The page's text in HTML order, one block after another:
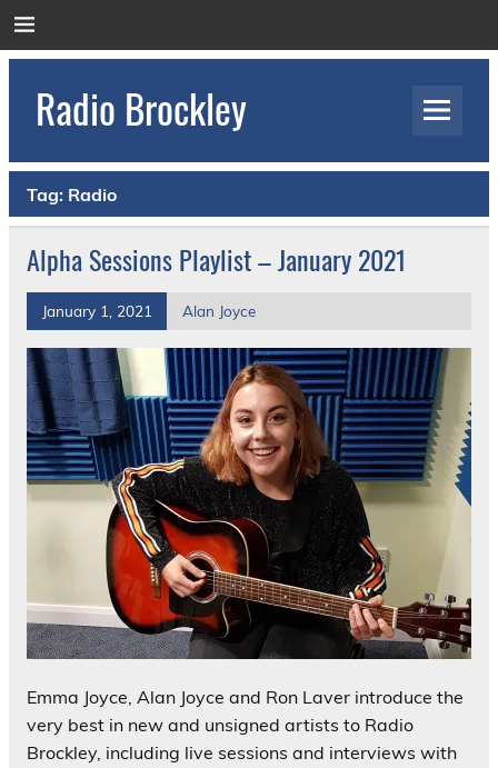
to
Radio Brockley
Orthopaedic Hospital
Tag: Radio
Alpha Sessions Playlist – January 2021
January 1, 2021 Alan Joyce
Emma Joyce, Alan Joyce and Ron Laver introduce the
very best in new and unsigned artists to Radio
Brockley, including live sessions and interviews with